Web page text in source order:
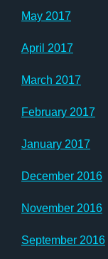
May 2017
April 2017
March 2017
February 2017
January 2017
December 2016
November 2016
September 2016